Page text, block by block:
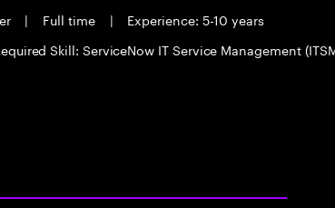
| Full time |
Experience: 5-10 years
Skill: ServiceNow IT Service Management